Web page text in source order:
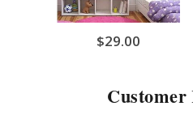
$29.00
Customer